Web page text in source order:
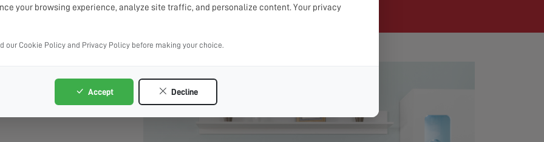
where possible, book online and choose your preferred day & time
your browsing experience, analyze site traffic, and personalize content. Your privacy
our Cookie Policy and Privacy Policy before making your choice.
Accept Decline